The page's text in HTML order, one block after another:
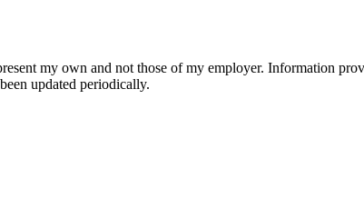
my own and not those of my employer. Information
updated periodically.